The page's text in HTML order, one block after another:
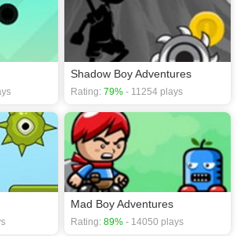
Shadow Boy Adventures
Rating: 79% - 11254 plays
Mad Boy Adventures
Rating: 89% - 14050 plays